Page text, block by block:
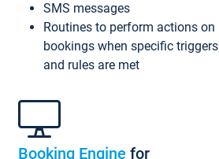
SMS messages
Routines to perform actions on
bookings when specific triggers
and rules are met
Booking Engine for